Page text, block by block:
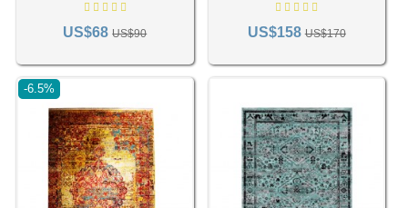
US$68US$90 US$158US$170
-6.5%